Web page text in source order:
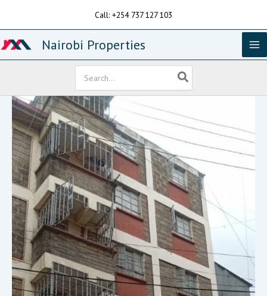
Call: +254 737 127 103
Nairobi Properties
for: